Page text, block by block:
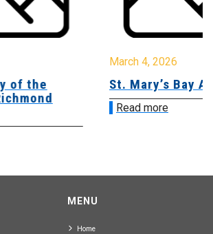
of the
March 4, 2026
St. Mary’s Bay
Read more
MENU
Home